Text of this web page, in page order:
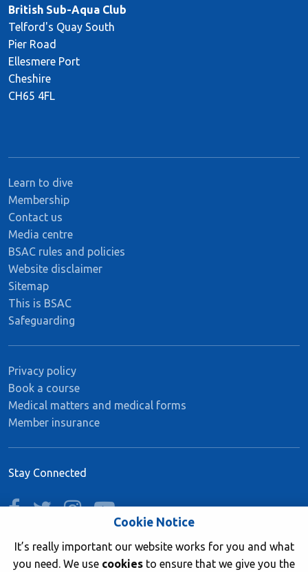
British Sub-Aqua Club
Telford's Quay South
Pier Road
Ellesmere Port
Cheshire
CH65 4FL
Learn to dive
Membership
Contact us
Media centre
BSAC rules and policies
Website disclaimer
Sitemap
This is BSAC
Safeguarding
Privacy policy
Book a course
Medical matters and medical forms
Member insurance
Stay Connected
facebooktwitterinstagramyoutube
Join now
Cookie Notice
It’s really important our website works for you and what
you need. We use cookies to ensure that we give you the